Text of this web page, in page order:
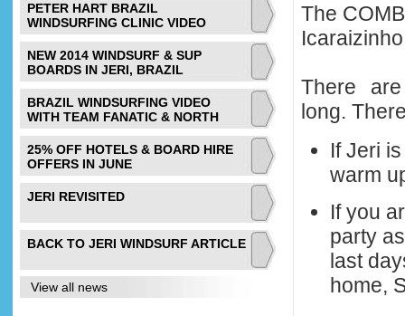
PETER HART BRAZIL
WINDSURFING CLINIC VIDEO
NEW 2014 WINDSURF & SUP
BOARDS IN JERI, BRAZIL
BRAZIL WINDSURFING VIDEO
WITH TEAM FANATIC & NORTH
25% OFF HOTELS & BOARD HIRE
OFFERS IN JUNE
JERI REVISITED
BACK TO JERI WINDSURF ARTICLE
View all news
The
There
long.
If Jeri
warm
If you
party
last
home,